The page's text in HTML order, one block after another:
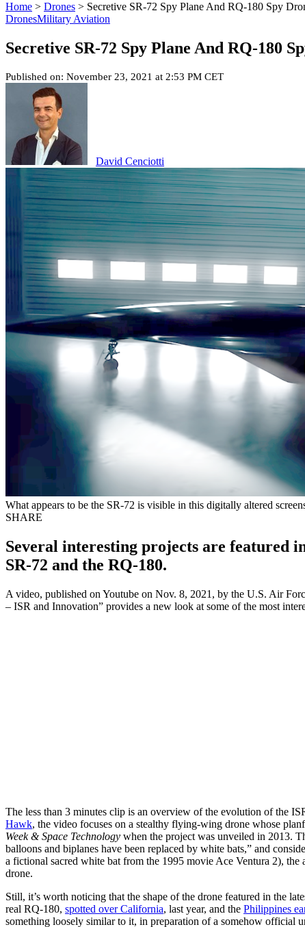
Home > Drones > Secretive SR-72 Spy Plane And RQ-180 Spy
DronesMilitary Aviation
Secretive SR-72 Spy Plane And RQ-180
Published on: November 23, 2021 at 2:53 PM CET
David Cenciotti
What appears to be the SR-72 is visible in this digitally altered
SHARE
Several interesting projects are featured
SR-72 and the RQ-180.
A video, published on Youtube on Nov. 8, 2021, by the U.S. Air
– ISR and Innovation” provides a new look at some of the most
The less than 3 minutes clip is an overview of the evolution of the
Hawk, the video focuses on a stealthy flying-wing drone whose
Week & Space Technology when the project was unveiled in 2013.
balloons and biplanes have been replaced by white bats,” and
a fictional sacred white bat from the 1995 movie Ace Ventura 2), the
drone.
Still, it’s worth noticing that the shape of the drone featured in the
real RQ-180, spotted over California, last year, and the Philippines
something loosely similar to it, in preparation of a somehow official